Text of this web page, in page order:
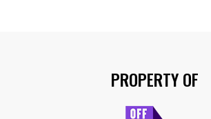
PROPERTY OF